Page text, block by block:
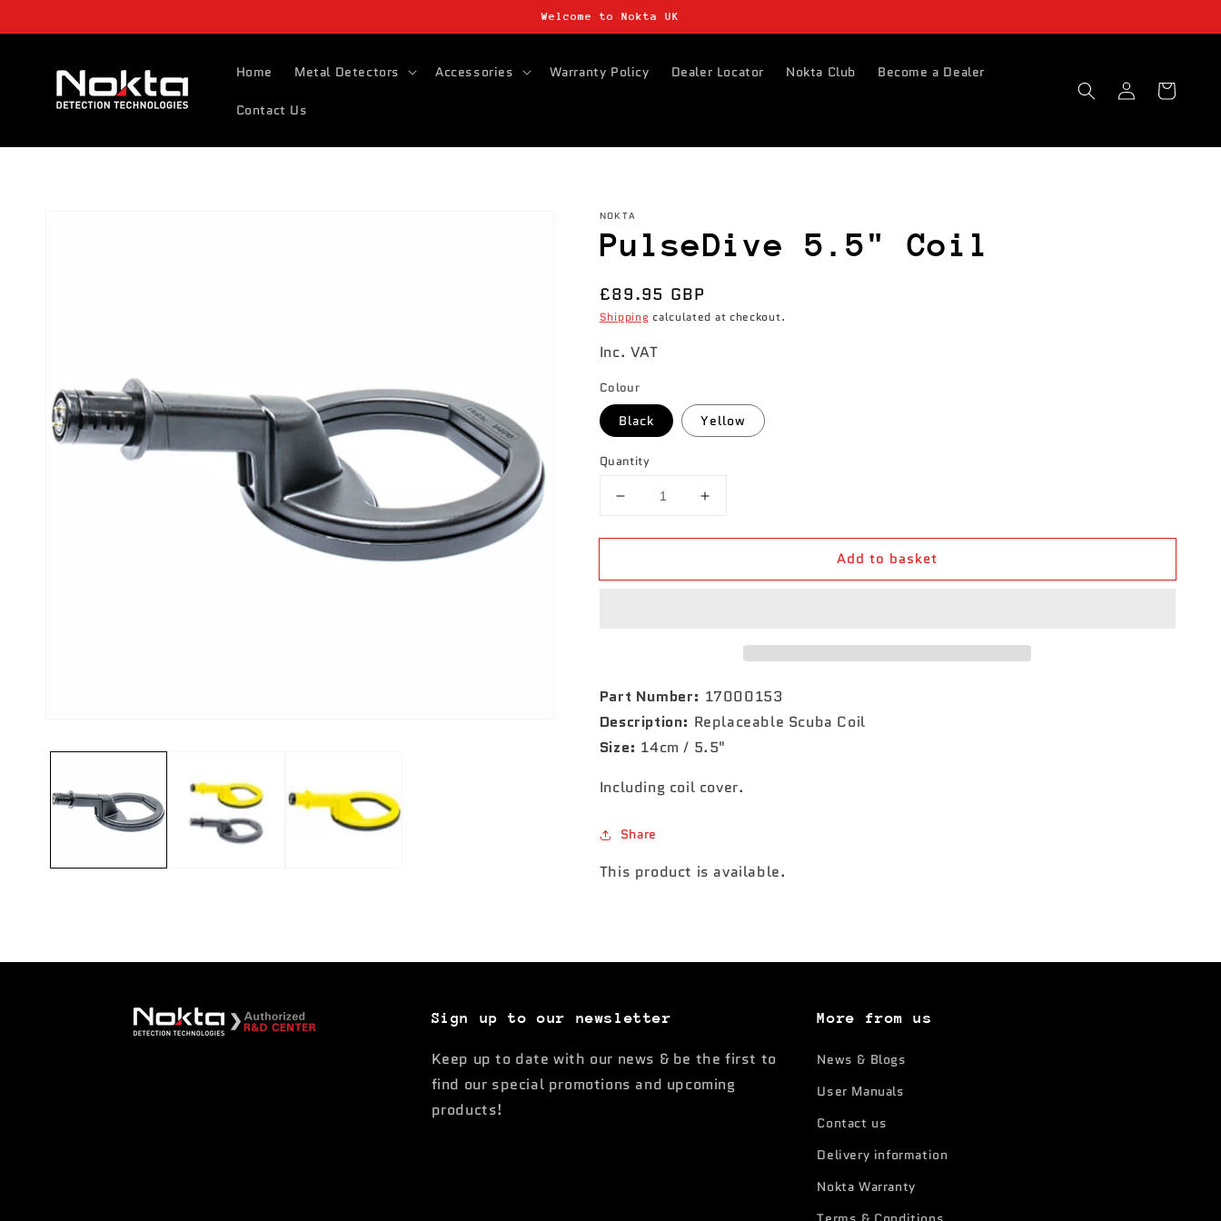
Welcome to Nokta UK
Home Metal Detectors Accessories Warranty Policy Dealer Locator Nokta Club Become a Dealer
Contact Us
Log
in
Basket
NOKTA
PulseDive 5.5" Coil
Regular
price
£89.95 GBP
Shipping calculated at checkout.
Inc. VAT
Colour
Black Yellow
Quantity
Decrease
for
5.5&quot;
Increase
for
5.5&quot;
Add to basket
Part Number: 17000153
Description: Replaceable Scuba Coil
Size: 14cm / 5.5"
Including coil cover.
Share
This product is available.
Sign up to our newsletter
Keep up to date with our news & be the first to
find our special promotions and upcoming
products!
More from us
News & Blogs
User Manuals
Contact us
Delivery information
Nokta Warranty